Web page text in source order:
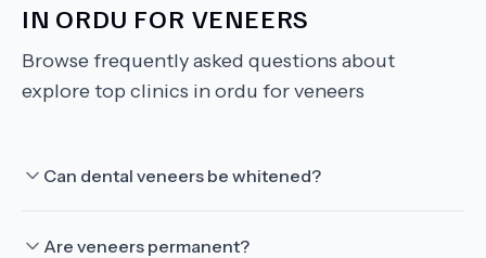
IN ORDU FOR VENEERS
Browse frequently asked questions about
explore top clinics in ordu for veneers
Can dental veneers be whitened?
Are veneers permanent?